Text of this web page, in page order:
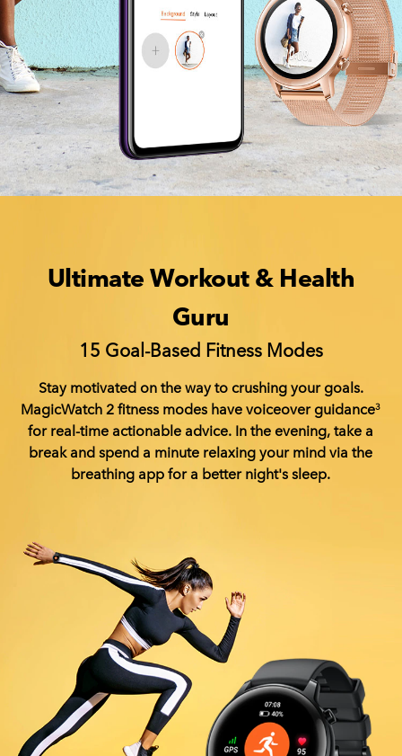
Ultimate Workout & Health
Guru
15 Goal-Based Fitness Modes
Stay motivated on the way to crushing your goals.
MagicWatch 2 fitness modes have voiceover guidance3
for real-time actionable advice. In the evening, take a
break and spend a minute relaxing your mind via the
breathing app for a better night's sleep.